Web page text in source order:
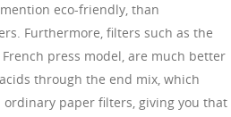
eco-friendly, than
Furthermore, filters such as the
press model, are much better
through the end mix, which
ordinary paper filters, giving you that